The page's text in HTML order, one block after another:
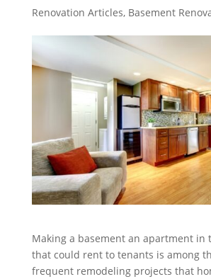
Renovation Articles, Basement
Making a basement an apartment in
that could rent to tenants is among
frequent remodeling projects that